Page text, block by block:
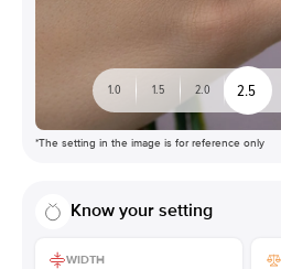
1.0 1.5 2.0 2.5
*The setting in the image is for reference only
Know your setting
WIDTH